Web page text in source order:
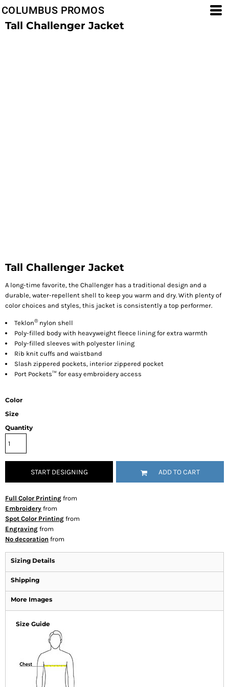
COLUMBUS PROMOS
Tall Challenger Jacket
Tall Challenger Jacket
A long-time favorite, the Challenger has a traditional design and a
durable, water-repellent shell to keep you warm and dry. With plenty of
color choices and styles, this jacket is consistently a top performer.
Teklon®nylon shell
Poly-filled body with heavyweight fleece lining for extra warmth
Poly-filled sleeves with polyester lining
Rib knit cuffs and waistband
Slash zippered pockets, interior zippered pocket
Port Pockets™ for easy embroidery access
Color
Size
Quantity
START DESIGNING ADD TO CART
Full Color Printing from
Embroidery from
Spot Color Printing from
Engraving from
No decoration from
Sizing Details
Shipping
More Images
Size Guide